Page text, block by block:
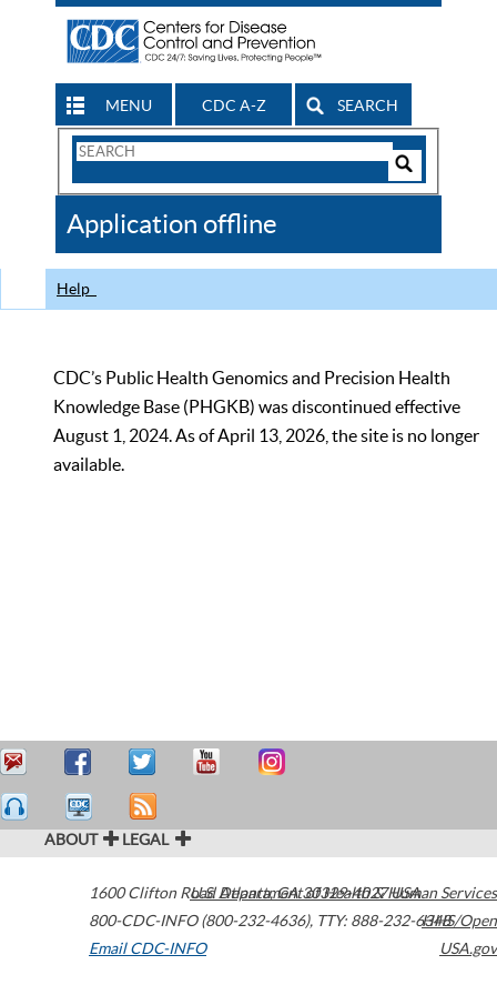
MENU CDC A-Z SEARCH
Search
CDC
Application offline
Help
CDC’s Public Health Genomics and Precision Health
Knowledge Base (PHGKB) was discontinued effective
August 1, 2024. As of April 13, 2026, the site is no longer
available.
ABOUT LEGAL
1600 Clifton Road Atlanta,GA30329-4027USA
800-CDC-INFO (800-232-4636), TTY: 888-232-6348
Email CDC-INFO
U.S. Department of Health & Human Services
HHS/Open
USA.gov